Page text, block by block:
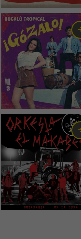
6,00 €